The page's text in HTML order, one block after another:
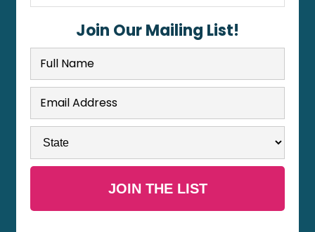
Join Our Mailing List!